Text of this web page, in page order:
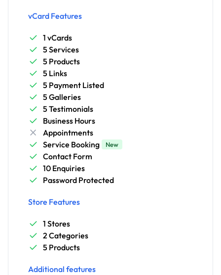
vCard Features
1 vCards
5 Services
5 Products
5 Links
5 Payment Listed
5 Galleries
5 Testimonials
Business Hours
Appointments
Service Booking
New
Contact Form
10 Enquiries
Password Protected
Store Features
1 Stores
2 Categories
5 Products
Additional features